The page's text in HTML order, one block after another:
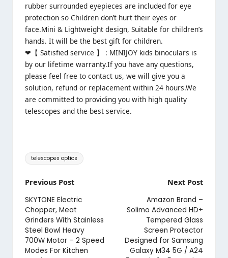
rubber surrounded eyepieces are included for eye
protection so Children don’t hurt their eyes or
face.Mini & Lightweight design, Suitable for children’s
hands. It will be the best gift for children.
❤【 Satisfied service 】 : MINIJOY kids binoculars is
by our lifetime warranty.If you have any questions,
please feel free to contact us, we will give you a
solution, refund or replacement within 24 hours.We
are committed to providing you with high quality
telescopes and the best service.
Tags:
telescopes optics
Post
navigation
Previous Post
SKYTONE Electric
Chopper, Meat
Grinders With Stainless
Steel Bowl Heavy
700W Motor – 2 Speed
Modes For Kitchen
Next Post
Amazon Brand –
Solimo Advanced HD+
Tempered Glass
Screen Protector
Designed for Samsung
Galaxy M34 5G / A24